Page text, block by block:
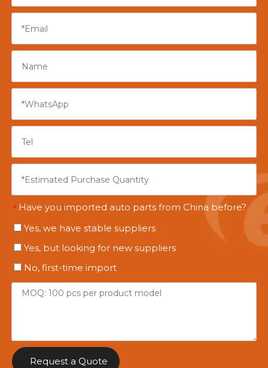
* Have you imported auto parts from China before?
Yes, we have stable suppliers
Yes, but looking for new suppliers
No, first-time import
Request a Quote